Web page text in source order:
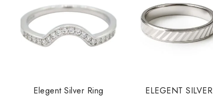
Elegent Silver Ring
ELEGENT SILVER